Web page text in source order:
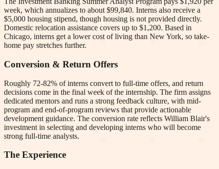
week, which annualizes to about $99,840. Interns also receive a
$5,000 housing stipend, though housing is not provided directly.
Domestic relocation assistance covers up to $1,200. Based in
Chicago, interns get a lower cost of living than New York, so take-
home pay stretches further.
Conversion & Return Offers
Roughly 72-82% of interns convert to full-time offers, and return
decisions come in the final week of the internship. The firm assigns
dedicated mentors and runs a strong feedback culture, with mid-
program and end-of-program reviews that provide actionable
development guidance. The conversion rate reflects William Blair's
investment in selecting and developing interns who will become
strong full-time analysts.
The Experience